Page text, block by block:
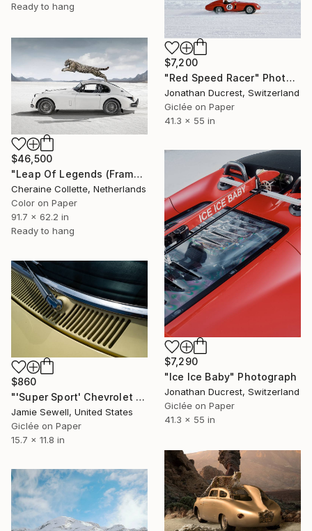
Ready to hang
$7,200
"Red Speed Racer" Photograph
Jonathan Ducrest, Switzerland
Giclée on Paper
41.3 x 55 in
$46,500
"Leap Of Legends (Frame incl.) - Edition of 2" Photograph
Cheraine Collette, Netherlands
Color on Paper
91.7 x 62.2 in
Ready to hang
$7,290
"Ice Ice Baby" Photograph
Jonathan Ducrest, Switzerland
Giclée on Paper
41.3 x 55 in
$860
"'Super Sport' Chevrolet Impala 1/50 Limited Edition" Photograph
Jamie Sewell, United States
Giclée on Paper
15.7 x 11.8 in